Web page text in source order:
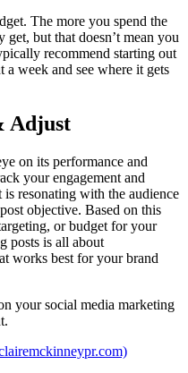
The more you spend the
but that doesn’t mean you
recommend starting out
week and see where it gets
Adjust
on its performance and
your engagement and
resonating with the audience
objective. Based on this
or budget for your
posts is all about
works best for your brand
your social media marketing